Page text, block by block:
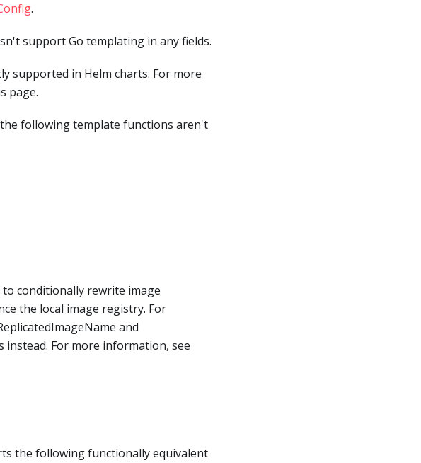
.
support Go templating in any fields.
supported in Helm charts. For more
page.
following template functions aren't
conditionally rewrite image
the local image registry. For
and
instead. For more information, see
the following functionally equivalent